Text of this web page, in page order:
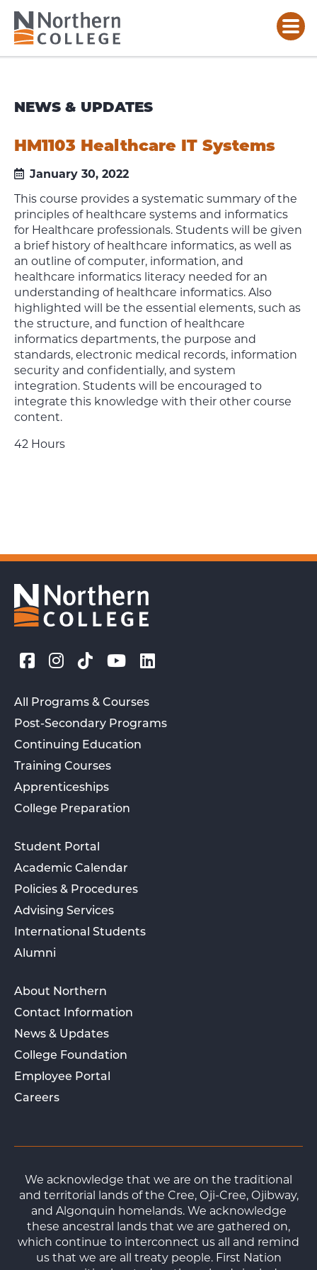
NEWS & UPDATES
HM1103 Healthcare IT Systems
January 30, 2022
This course provides a systematic summary of the
principles of healthcare systems and informatics
for Healthcare professionals. Students will be given
a brief history of healthcare informatics, as well as
an outline of computer, information, and
healthcare informatics literacy needed for an
understanding of healthcare informatics. Also
highlighted will be the essential elements, such as
the structure, and function of healthcare
informatics departments, the purpose and
standards, electronic medical records, information
security and confidentially, and system
integration. Students will be encouraged to
integrate this knowledge with their other course
content.
42 Hours
All Programs & Courses
Post-Secondary Programs
Continuing Education
Training Courses
Apprenticeships
College Preparation
Student Portal
Academic Calendar
Policies & Procedures
Advising Services
International Students
Alumni
About Northern
Contact Information
News & Updates
College Foundation
Employee Portal
Careers
We acknowledge that we are on the traditional
and territorial lands of the Cree, Oji-Cree, Ojibway,
and Algonquin homelands. We acknowledge
these ancestral lands that we are gathered on,
which continue to interconnect us all and remind
us that we are all treaty people. First Nation